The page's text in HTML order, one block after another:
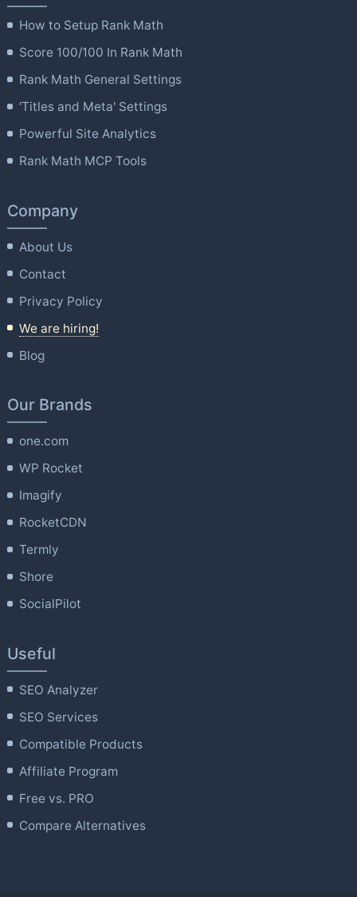
How to Setup Rank Math
Score 100/100 In Rank Math
Rank Math General Settings
'Titles and Meta' Settings
Powerful Site Analytics
Rank Math MCP Tools
Company
About Us
Contact
Privacy Policy
We are hiring!
Blog
Our Brands
one.com
WP Rocket
Imagify
RocketCDN
Termly
Shore
SocialPilot
Useful
SEO Analyzer
SEO Services
Compatible Products
Affiliate Program
Free vs. PRO
Compare Alternatives